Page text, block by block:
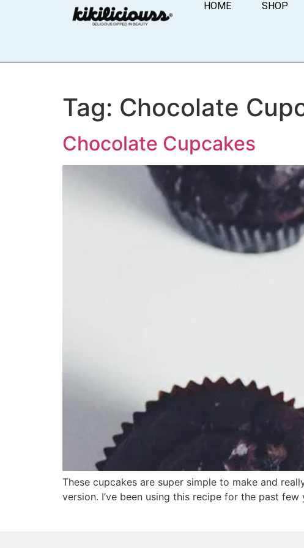
HOME SHOP
Tag: Chocolate
Chocolate Cupcakes
These cupcakes are super simple to make and
version. I’ve been using this recipe for the past